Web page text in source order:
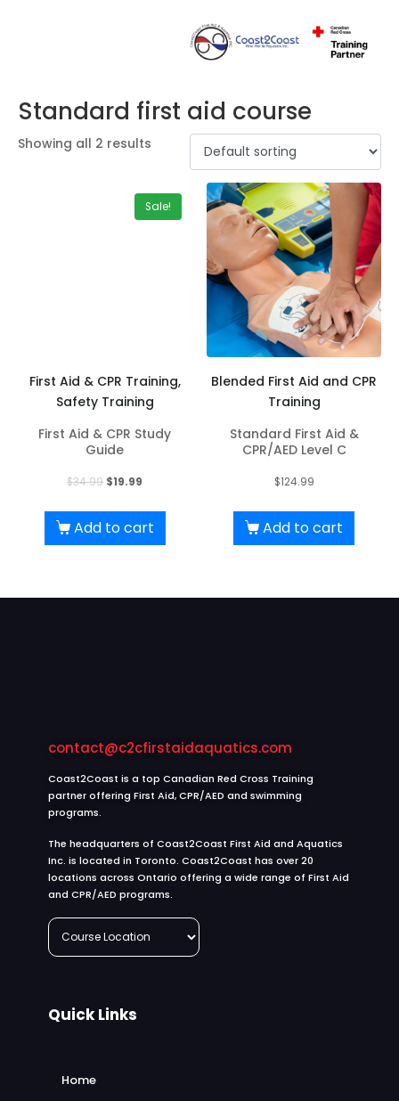
Standard first aid course
Showing all 2 results
Sale!
First Aid & CPR Training,
Safety Training
First Aid & CPR Study
Guide
$34.99 Original
was:
$34.99.
$19.99
is:
$19.99.
Add to cart
Blended First Aid and CPR
Training
Standard First Aid &
CPR/AED Level C
$124.99
Add to cart
contact@c2cfirstaidaquatics.com
Coast2Coast is a top Canadian Red Cross Training
partner offering First Aid, CPR/AED and swimming
programs.
The headquarters of Coast2Coast First Aid and Aquatics
Inc. is located in Toronto. Coast2Coast has over 20
locations across Ontario offering a wide range of First Aid
and CPR/AED programs.
Quick Links
Home